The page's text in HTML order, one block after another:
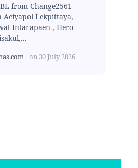
from Change2561
Aeiyapol Lekpittaya,
Intarapaen , Hero
on 30 July 2026